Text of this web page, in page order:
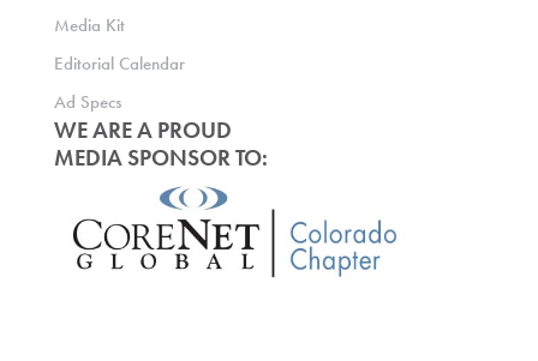
Media Kit
Editorial Calendar
Ad Specs
WE ARE A PROUD
MEDIA SPONSOR TO: